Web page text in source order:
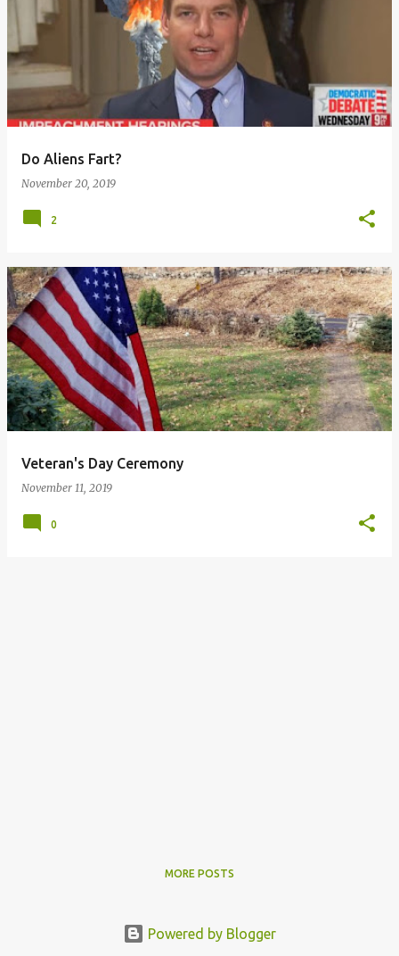
Do Aliens Fart?
November 20, 2019
2
Veteran's Day Ceremony
November 11, 2019
0
MORE POSTS
Powered by Blogger